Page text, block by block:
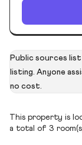
Public sources
listing. Anyone
no cost.
This property is
a total of 3